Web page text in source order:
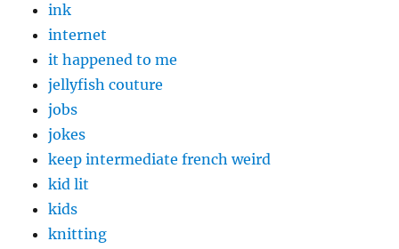
ink
internet
it happened to me
jellyfish couture
jobs
jokes
keep intermediate french weird
kid lit
kids
knitting